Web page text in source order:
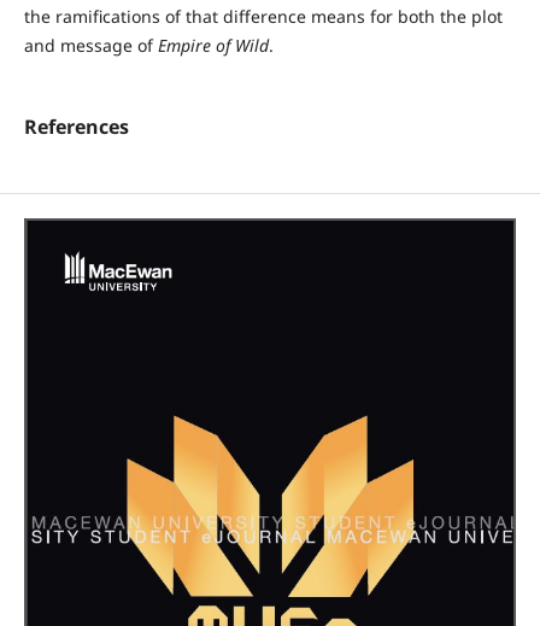
the ramifications of that difference means for both the plot
and message ofEmpire of Wild.
References